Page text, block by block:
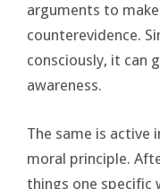
arguments to
counterevidence.
consciously, it can
awareness.
The same is active
moral principle.
things one specific